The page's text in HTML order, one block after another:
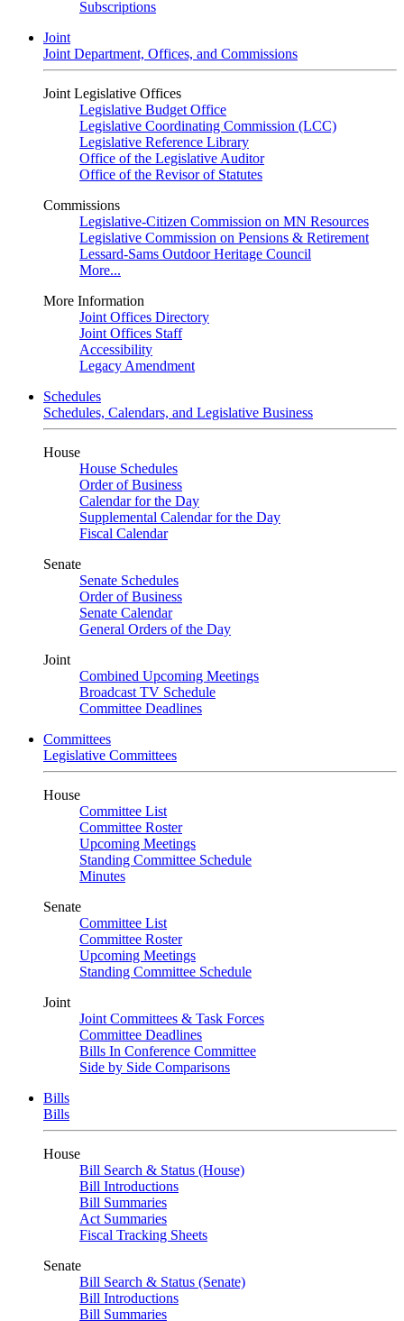
Subscriptions
Joint
Joint Department, Offices, and Commissions
Joint Legislative Offices
Legislative Budget Office
Legislative Coordinating Commission (LCC)
Legislative Reference Library
Office of the Legislative Auditor
Office of the Revisor of Statutes
Commissions
Legislative-Citizen Commission on MN Resources
Legislative Commission on Pensions & Retirement
Lessard-Sams Outdoor Heritage Council
More...
More Information
Joint Offices Directory
Joint Offices Staff
Accessibility
Legacy Amendment
Schedules
Schedules, Calendars, and Legislative Business
House
House Schedules
Order of Business
Calendar for the Day
Supplemental Calendar for the Day
Fiscal Calendar
Senate
Senate Schedules
Order of Business
Senate Calendar
General Orders of the Day
Joint
Combined Upcoming Meetings
Broadcast TV Schedule
Committee Deadlines
Committees
Legislative Committees
House
Committee List
Committee Roster
Upcoming Meetings
Standing Committee Schedule
Minutes
Senate
Committee List
Committee Roster
Upcoming Meetings
Standing Committee Schedule
Joint
Joint Committees & Task Forces
Committee Deadlines
Bills In Conference Committee
Side by Side Comparisons
Bills
Bills
House
Bill Search & Status (House)
Bill Introductions
Bill Summaries
Act Summaries
Fiscal Tracking Sheets
Senate
Bill Search & Status (Senate)
Bill Introductions
Bill Summaries